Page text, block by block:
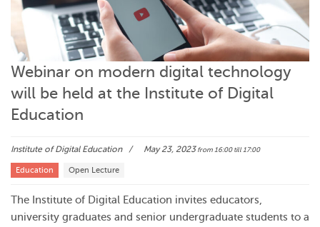
Webinar on modern digital technology
will be held at the Institute of Digital
Education
Institute of Digital Education May 23, 2023from 16:00till 17:00
Education Open Lecture
The Institute of Digital Education invites educators,
university graduates and senior undergraduate students to a